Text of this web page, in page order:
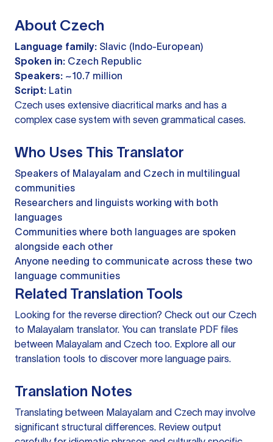
About Czech
Language family: Slavic (Indo-European)
Spoken in: Czech Republic
Speakers: ~10.7 million
Script: Latin
Czech uses extensive diacritical marks and has a
complex case system with seven grammatical cases.
Who Uses This Translator
Speakers of Malayalam and Czech in multilingual
communities
Researchers and linguists working with both
languages
Communities where both languages are spoken
alongside each other
Anyone needing to communicate across these two
language communities
Related Translation Tools
Looking for the reverse direction? Check out our Czech
to Malayalam translator. You can translate PDF files
between Malayalam and Czech too. Explore all our
translation tools to discover more language pairs.
Translation Notes
Translating between Malayalam and Czech may involve
significant structural differences. Review output